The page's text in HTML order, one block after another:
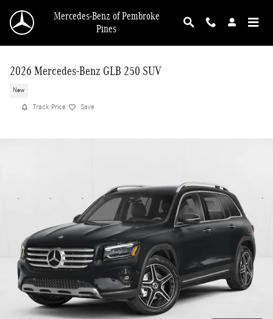
Mercedes-Benz of Pembroke
Pines
2026 Mercedes-Benz GLB 250 SUV
New
Track Price Save